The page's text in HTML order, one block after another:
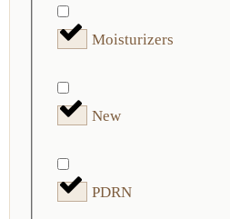
Moisturizers
New
PDRN